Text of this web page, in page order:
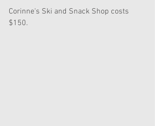
Corinne's Ski and Snack Shop costs
$150.